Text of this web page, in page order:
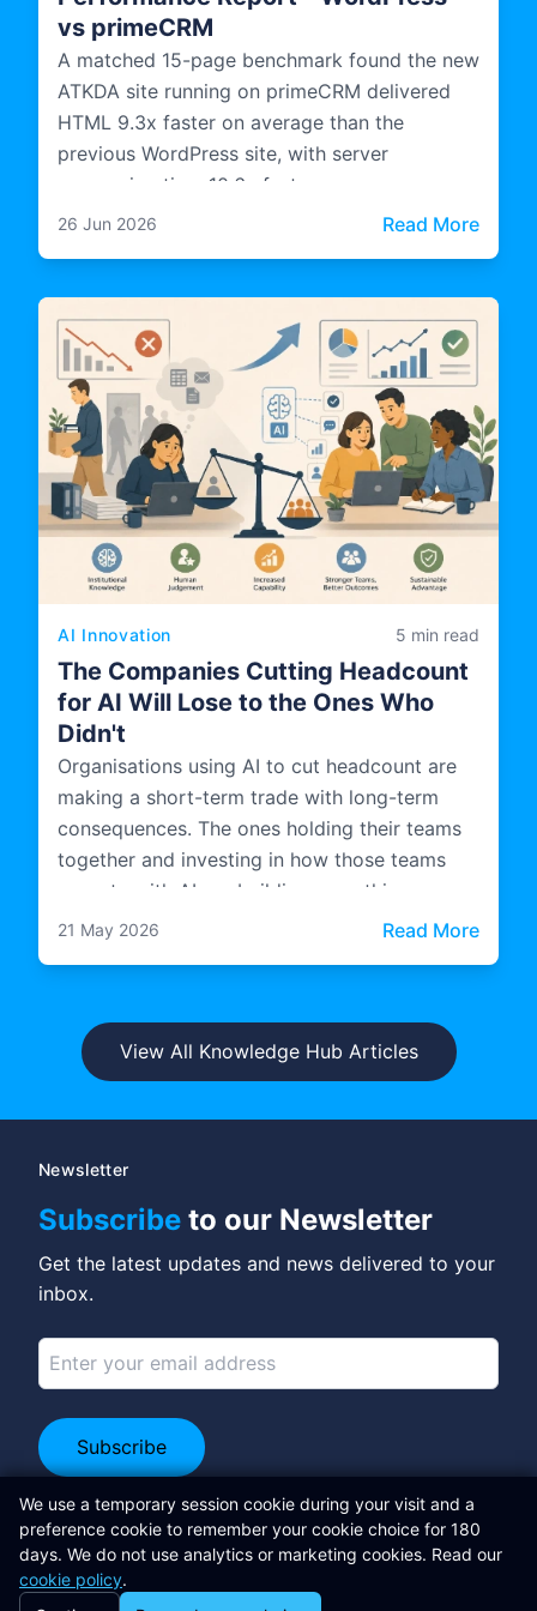
vs primeCRM
A matched 15-page benchmark found the new
ATKDA site running on primeCRM delivered
HTML 9.3x faster on average than the
previous WordPress site, with server
processing time 10.6x faster.
26 Jun 2026 Read More:
AI Innovation 5 min read
The Companies Cutting Headcount
for AI Will Lose to the Ones Who
Didn't
Organisations using AI to cut headcount are
making a short-term trade with long-term
consequences. The ones holding their teams
together and investing in how those teams
operate with AI are building something more
durable.
21 May 2026 Read More: The
View All Knowledge Hub Articles
Newsletter
Subscribe to our Newsletter
Get the latest updates and news delivered to your
inbox.
Subscribe
Libertas Software Research Ltd
Adrian Sweeney
We use a temporary session cookie during your visit and a
preference cookie to remember your cookie choice for 180
days. We do not use analytics or marketing cookies. Read our
cookie policy.